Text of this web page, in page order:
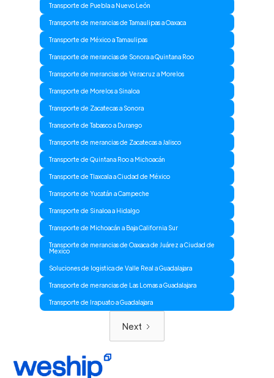
Transporte de Puebla a Nuevo León
Transporte de merancias de Tamaulipas a Oaxaca
Transporte de México a Tamaulipas
Transporte de merancias de Sonora a Quintana Roo
Transporte de merancias de Veracruz a Morelos
Transporte de Morelos a Sinaloa
Transporte de Zacatecas a Sonora
Transporte de Tabasco a Durango
Transporte de merancias de Zacatecas a Jalisco
Transporte de Quintana Roo a Michoacán
Transporte de Tlaxcala a Ciudad de México
Transporte de Yucatán a Campeche
Transporte de Sinaloa a Hidalgo
Transporte de Michoacán a Baja California Sur
Transporte de merancias de Oaxaca de Juárez a Ciudad de
Mexico
Soluciones de logistica de Valle Real a Guadalajara
Transporte de merancias de Las Lomas a Guadalajara
Transporte de Irapuato a Guadalajara
Next